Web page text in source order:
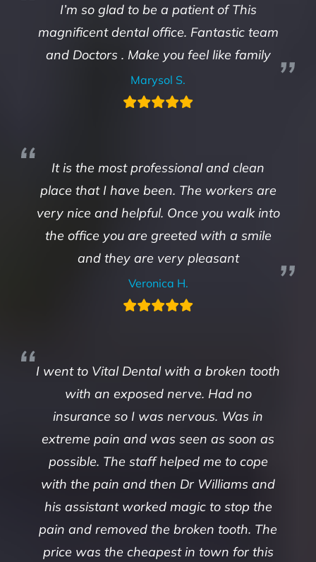
I’m so glad to be a patient of This
magnificent dental office. Fantastic team
and Doctors . Make you feel like family
Marysol S.
It is the most professional and clean
place that I have been. The workers are
very nice and helpful. Once you walk into
the office you are greeted with a smile
and they are very pleasant
Veronica H.
I went to Vital Dental with a broken tooth
with an exposed nerve. Had no
insurance so I was nervous. Was in
extreme pain and was seen as soon as
possible. The staff helped me to cope
with the pain and then Dr Williams and
his assistant worked magic to stop the
pain and removed the broken tooth. The
price was the cheapest in town for this